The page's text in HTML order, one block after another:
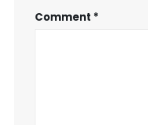
Comment *